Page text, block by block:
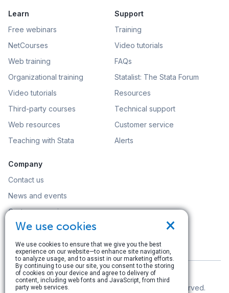
Learn
Free webinars
NetCourses
Web training
Organizational training
Video tutorials
Third-party courses
Web resources
Teaching with Stata
Support
Training
Video tutorials
FAQs
Statalist: The Stata Forum
Resources
Technical support
Customer service
Alerts
Company
Contact us
News and events
Customer service
Careers
Search
© Copyright 1996–2026 StataCorp LLC. All rights reserved.
×
We use cookies
We use cookies to ensure that we give you the best
experience on our website—to enhance site navigation,
to analyze usage, and to assist in our marketing efforts.
By continuing to use our site, you consent to the storing
of cookies on your device and agree to delivery of
content, including web fonts and JavaScript, from third
party web services.